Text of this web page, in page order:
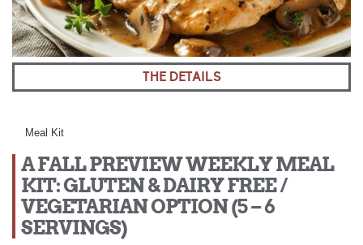
THE DETAILS
Meal Kit
A FALL PREVIEW WEEKLY MEAL
KIT: GLUTEN & DAIRY FREE /
VEGETARIAN OPTION (5 – 6
SERVINGS)